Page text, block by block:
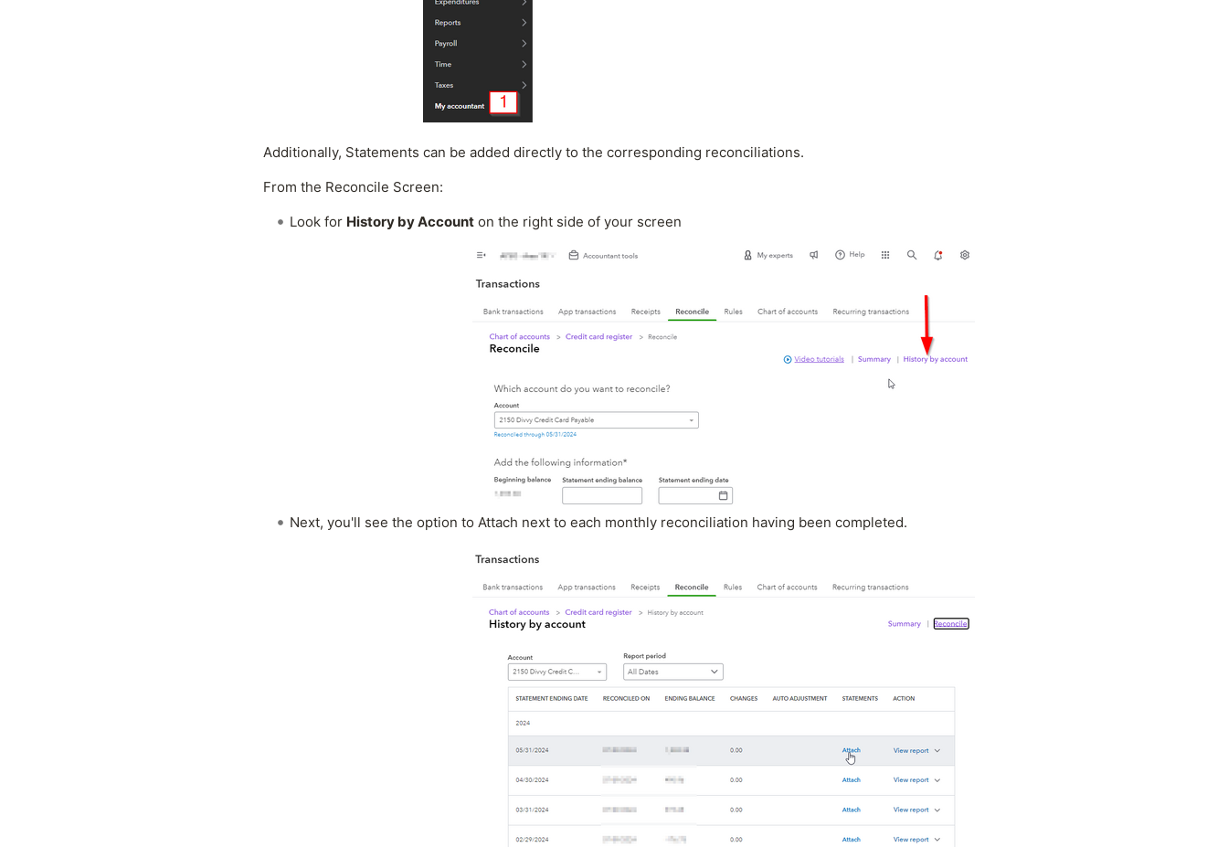
Additionally, Statements can be added directly to the corresponding reconciliations.
From the Reconcile Screen:
Look for History by Accounton the right side of your screen
Next, you'll see the option to Attach next to each monthly reconciliation having been completed.